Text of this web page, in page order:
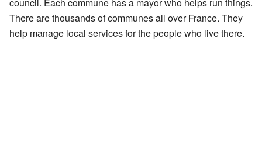
There are thousands of communes all over France. They
help manage local services for the people who live there.